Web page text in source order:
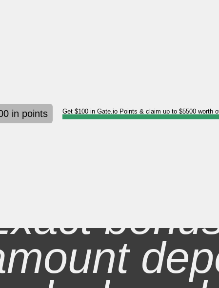
in points Get $100 in Gate.io Points & claim up to $5500 worth